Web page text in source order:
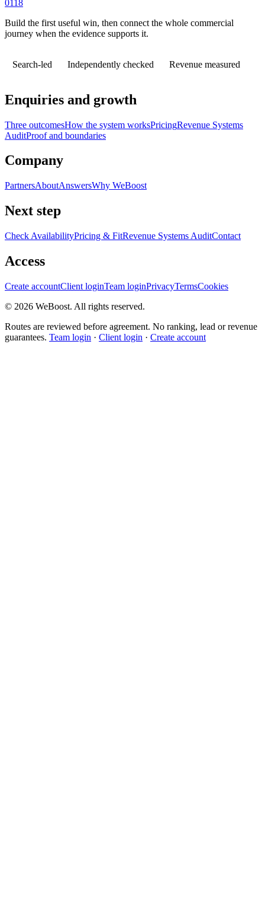
0118
Build the first useful win, then connect the whole commercial
journey when the evidence supports it.
Search-led Independently checked Revenue measured
Enquiries and growth
Three outcomesHow the system worksPricingRevenue Systems
AuditProof and boundaries
Company
PartnersAboutAnswersWhy WeBoost
Next step
Check AvailabilityPricing & FitRevenue Systems AuditContact
Access
Create accountClient loginTeam loginPrivacyTermsCookies
© 2026 WeBoost. All rights reserved.
Routes are reviewed before agreement. No ranking, lead or revenue
guarantees. Team login · Client login · Create account